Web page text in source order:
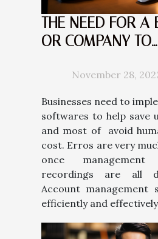
THE NEED FOR A
OR COMPANY TO
RECEIVABLE
SOFTWARE
November 28,
Businesses need to
softwares to help save
and most of avoid
cost. Erros are very
once
recordings are all
Account management
efficiently and